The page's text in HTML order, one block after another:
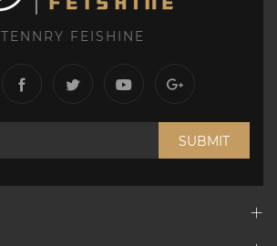
TENNRY FEISHINE
SUBMIT